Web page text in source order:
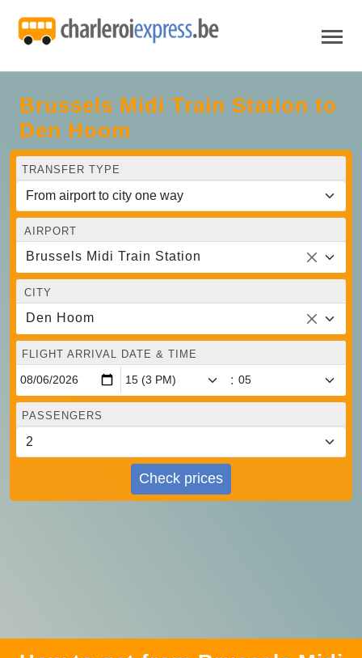
Brussels Midi Train Station to
Den Hoom
TRANSFER TYPE
AIRPORT
Brussels Midi Train Station
CITY
Den Hoom
FLIGHT ARRIVAL DATE & TIME
:
PASSENGERS
Check prices